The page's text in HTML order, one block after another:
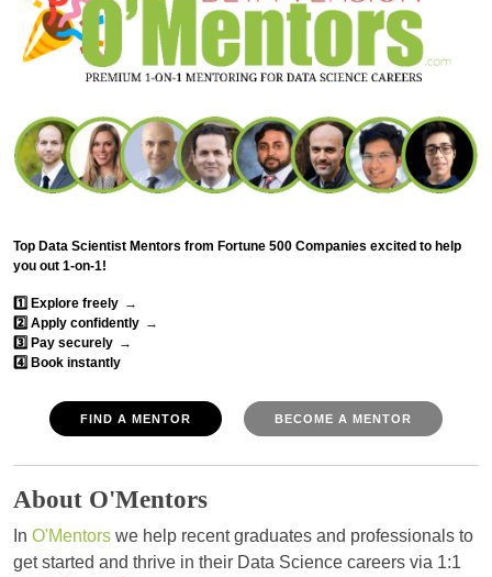
Top Data Scientist Mentors from Fortune 500 Companies excited to help
you out 1-on-1!
1️⃣ Explore freely →
2️⃣ Apply confidently →
3️⃣ Pay securely →
4️⃣ Book instantly
FIND A MENTOR BECOME A MENTOR
About O'Mentors
In O'Mentors we help recent graduates and professionals to
get started and thrive in their Data Science careers via 1:1